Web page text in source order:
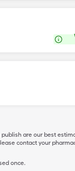
are our best
contact your
once.